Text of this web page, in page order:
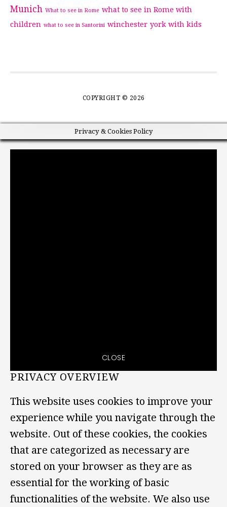
Munich What to see in Rome what to see in Rome with
children what to see in Santorini winchester york with kids
COPYRIGHT © 2026
Privacy & Cookies Policy
CLOSE
PRIVACY OVERVIEW
This website uses cookies to improve your
experience while you navigate through the
website. Out of these cookies, the cookies
that are categorized as necessary are
stored on your browser as they are as
essential for the working of basic
functionalities of the website. We also use